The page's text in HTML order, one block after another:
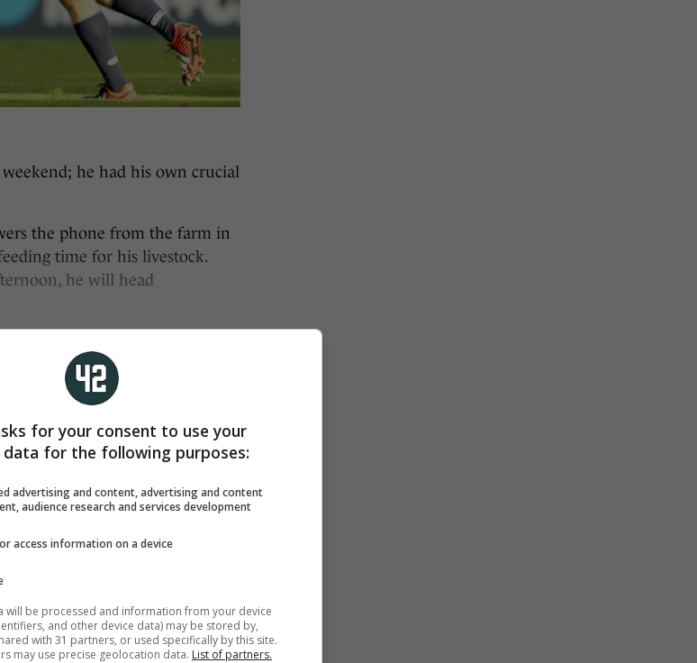
he had his own crucial
the phone from the farm in
time for his livestock.
he will head
for your consent to use your
data for the following purposes:
advertising and content, advertising and content
audience research and services development
access information on a device
will be processed and information from your device
and other device data) may be stored by,
with 31 partners, or used specifically by this site.
may use precise geolocation data. List of partners.